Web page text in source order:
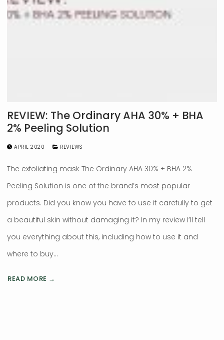
REVIEW: The Ordinary AHA 30% + BHA
2% Peeling Solution
APRIL 2020 REVIEWS
The exfoliating mask The Ordinary AHA 30% + BHA 2%
Peeling Solution is one of the brand’s most popular
products. Did you know you have to use it carefully to get
a beautiful skin without damaging it? In my review I’ll tell
you everything about this, including how to use it and
where to buy…
READ MORE →